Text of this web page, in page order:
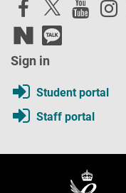
Sign in
Student portal
Staff portal